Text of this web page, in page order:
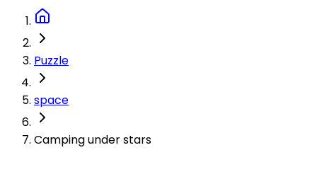
Puzzle
space
Camping under stars